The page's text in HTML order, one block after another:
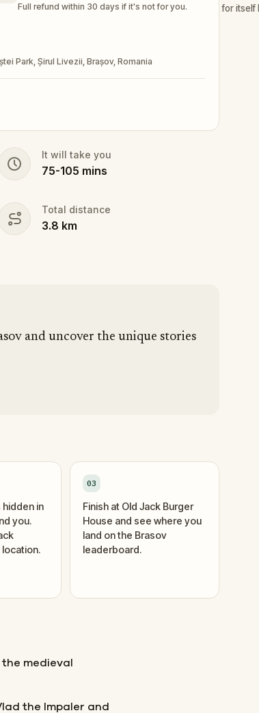
Full refund within 30 days if it's not for you.
Park, Șirul Livezii, Brașov, Romania
It will take you
75-105 mins
Total distance
3.8 km
and uncover the unique stories
hidden in
you.
03
Finish at Old Jack Burger
House and see where you
land on the Brasov
leaderboard.
medieval
the Impaler and
for itself